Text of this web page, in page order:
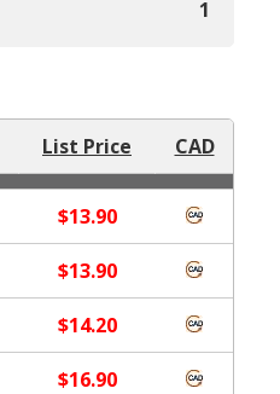
1
List Price CAD
$13.90
$13.90
$14.20
$16.90